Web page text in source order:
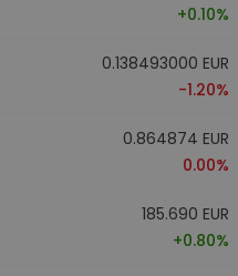
+0.10%
0.138493000 EUR
-1.20%
0.864874 EUR
0.00%
185.690 EUR
+0.80%